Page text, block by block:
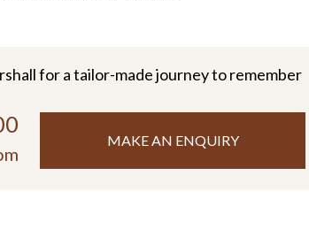
for a tailor-made journey to remember
MAKE AN ENQUIRY